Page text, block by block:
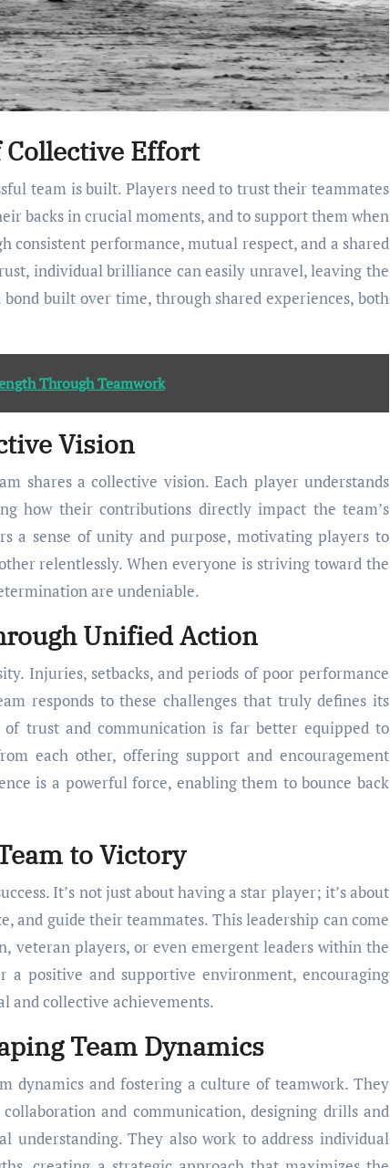
Effort
team is built. Players need to trust their teammates
backs in crucial moments, and to support them when
consistent performance, mutual respect, and a shared
individual brilliance can easily unravel, leaving the
built over time, through shared experiences, both
Through Teamwork
Vision
shares a collective vision. Each player understands
how their contributions directly impact the team’s
a sense of unity and purpose, motivating players to
relentlessly. When everyone is striving toward the
are undeniable.
Unified Action
Injuries, setbacks, and periods of poor performance
responds to these challenges that truly defines its
trust and communication is far better equipped to
each other, offering support and encouragement
is a powerful force, enabling them to bounce back
to Victory
It’s not just about having a star player; it’s about
and guide their teammates. This leadership can come
veteran players, or even emergent leaders within the
a positive and supportive environment, encouraging
and collective achievements.
Team Dynamics
dynamics and fostering a culture of teamwork. They
and communication, designing drills and
understanding. They also work to address individual